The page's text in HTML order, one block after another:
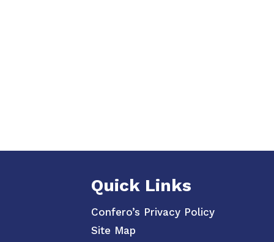
Quick Links
Confero’s Privacy Policy
Site Map